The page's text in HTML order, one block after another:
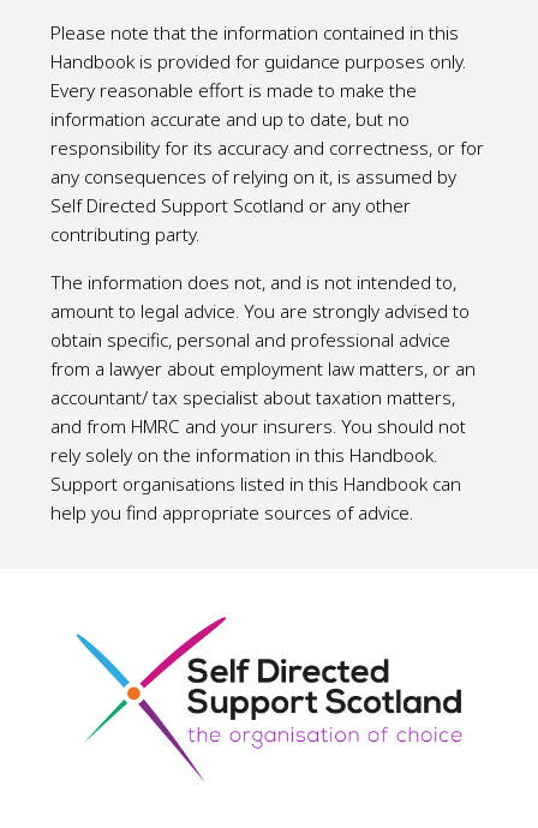
Please note that the information contained in this
Handbook is provided for guidance purposes only.
Every reasonable effort is made to make the
information accurate and up to date, but no
responsibility for its accuracy and correctness, or for
any consequences of relying on it, is assumed by
Self Directed Support Scotland or any other
contributing party.
The information does not, and is not intended to,
amount to legal advice. You are strongly advised to
obtain specific, personal and professional advice
from a lawyer about employment law matters, or an
accountant/ tax specialist about taxation matters,
and from HMRC and your insurers. You should not
rely solely on the information in this Handbook.
Support organisations listed in this Handbook can
help you find appropriate sources of advice.